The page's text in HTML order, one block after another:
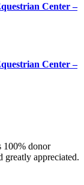
Center –
Center –
100% donor
greatly appreciated.